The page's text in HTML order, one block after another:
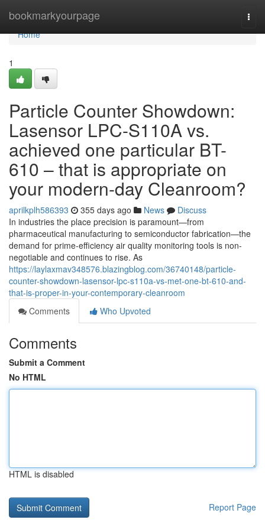
bookmarkyourpage
Home
Home
1
Particle Counter Showdown:
Lasensor LPC-S110A vs.
achieved one particular BT-
610 – that is appropriate on
your modern-day Cleanroom?
aprilkplh586393 355 days ago News
Discuss
In industries the place precision is paramount—from
pharmaceutical manufacturing to semiconductor fabrication—the
demand for prime-efficiency air quality monitoring tools is non-
negotiable and continues to rise. As
https://laylaxmav348576.blazingblog.com/36740148/particle-
counter-showdown-lasensor-lpc-s110a-vs-met-one-bt-610-and-
that-is-proper-in-your-contemporary-cleanroom
Comments
Who Upvoted
Comments
Submit a Comment
No HTML
HTML is disabled
Report Page